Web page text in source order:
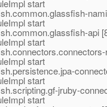
start
start
api
start
start
start
jruby-
start